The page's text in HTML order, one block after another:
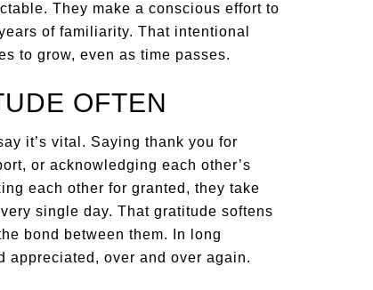
They make a conscious effort to
of familiarity. That intentional
to grow, even as time passes.
OFTEN
it’s vital. Saying thank you for
or acknowledging each other’s
each other for granted, they take
single day. That gratitude softens
bond between them. In long
appreciated, over and over again.